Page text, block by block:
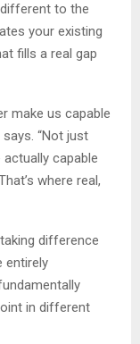
to the
your existing
fills a real gap
make us capable
“Not just
capable
where real,
difference
entirely
in different